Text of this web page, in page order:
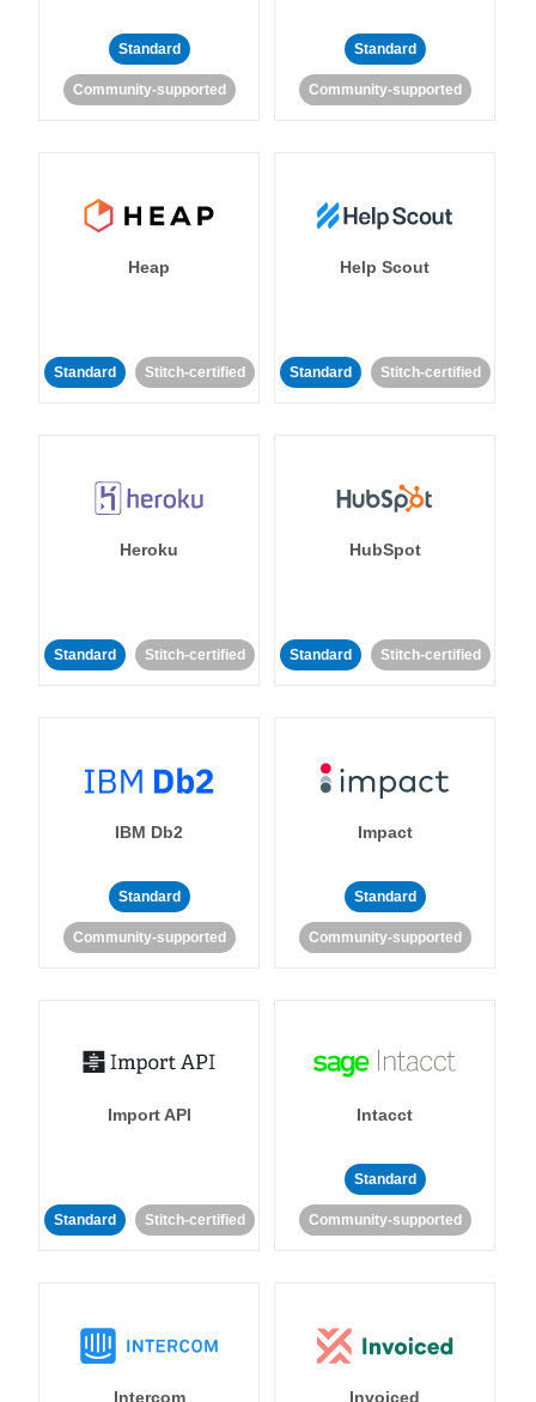
Standard
Community-supported
Standard
Community-supported
Heap
Standard Stitch-certified
Help Scout
Standard Stitch-certified
Heroku
Standard Stitch-certified
HubSpot
Standard Stitch-certified
IBM Db2
Standard
Community-supported
Impact
Standard
Community-supported
Import API
Standard Stitch-certified
Intacct
Standard
Community-supported
Intercom Invoiced